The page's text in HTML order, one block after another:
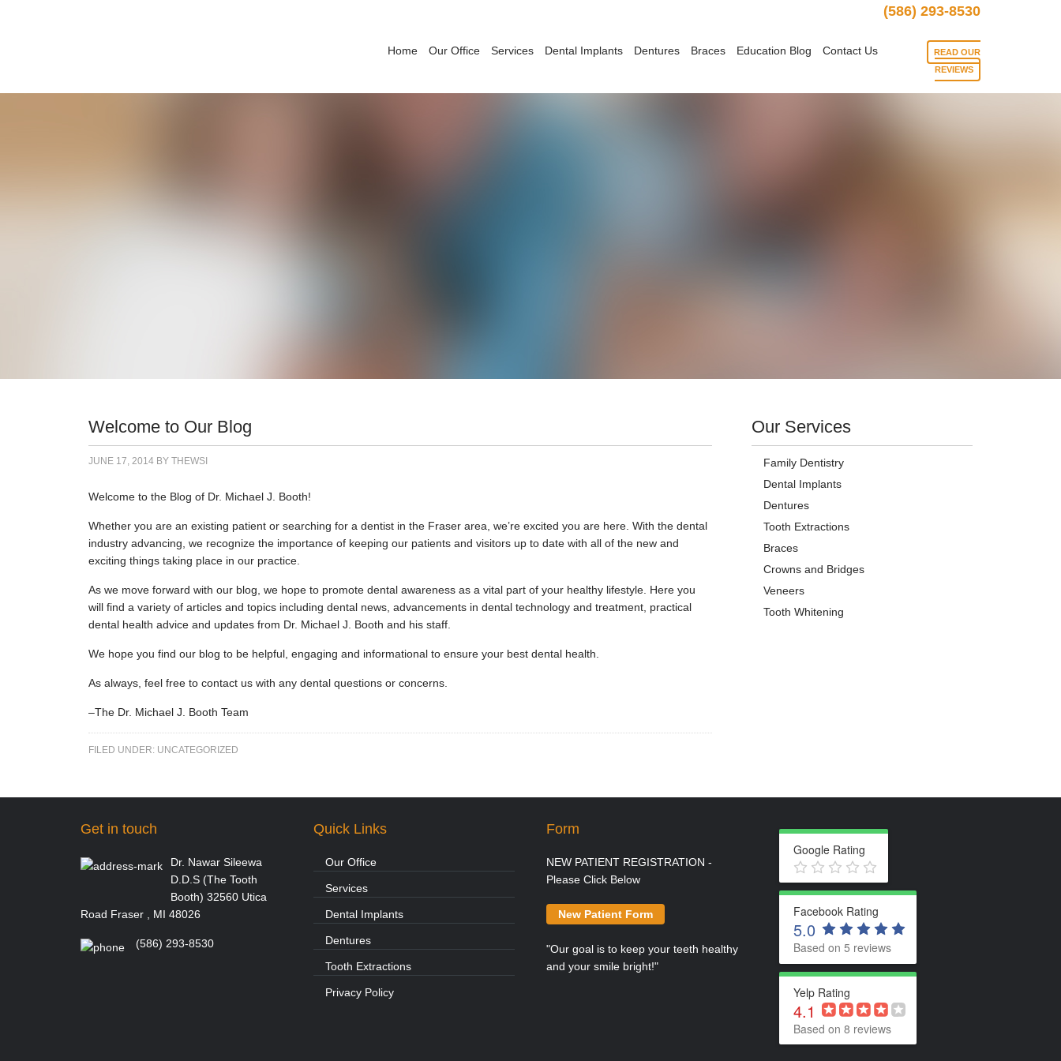
(586) 293-8530
READ OUR
REVIEWS
Home Our Office Services Dental Implants Dentures Braces Education Blog Contact Us
Welcome to Our Blog
JUNE 17, 2014 BY THEWSI
Welcome to the Blog of Dr. Michael J. Booth!
Whether you are an existing patient or searching for a dentist in the Fraser area, we’re excited you are here. With the dental
industry advancing, we recognize the importance of keeping our patients and visitors up to date with all of the new and
exciting things taking place in our practice.
As we move forward with our blog, we hope to promote dental awareness as a vital part of your healthy lifestyle. Here you
will find a variety of articles and topics including dental news, advancements in dental technology and treatment, practical
dental health advice and updates from Dr. Michael J. Booth and his staff.
We hope you find our blog to be helpful, engaging and informational to ensure your best dental health.
As always, feel free to contact us with any dental questions or concerns.
–The Dr. Michael J. Booth Team
FILED UNDER: UNCATEGORIZED
Our Services
Family Dentistry
Dental Implants
Dentures
Tooth Extractions
Braces
Crowns and Bridges
Veneers
Tooth Whitening
Get in touch
Dr. Nawar Sileewa
D.D.S (The Tooth
Booth) 32560 Utica
Road Fraser , MI 48026
(586) 293-8530
Quick Links
Our Office
Services
Dental Implants
Dentures
Tooth Extractions
Privacy Policy
Form
NEW PATIENT REGISTRATION -
Please Click Below
New Patient Form
"Our goal is to keep your teeth healthy
and your smile bright!"
Google Rating
Facebook Rating
5.0
Based on 5 reviews
Yelp Rating
4.1
Based on 8 reviews